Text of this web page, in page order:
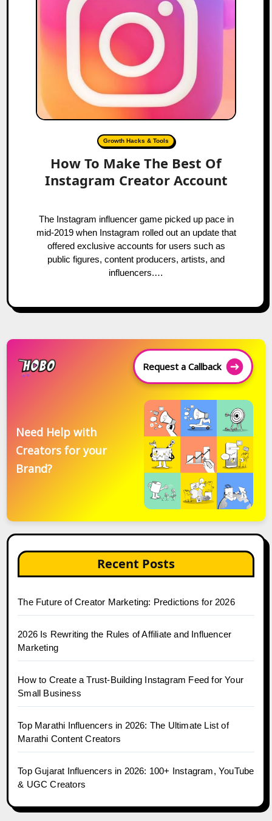
Growth Hacks & Tools
How To Make The Best Of
Instagram Creator Account
The Instagram influencer game picked up pace in
mid-2019 when Instagram rolled out an update that
offered exclusive accounts for users such as
public figures, content producers, artists, and
influencers.…
Request a Callback
Need Help with
Creators for your
Brand?
Recent Posts
The Future of Creator Marketing: Predictions for 2026
2026 Is Rewriting the Rules of Affiliate and Influencer
Marketing
How to Create a Trust-Building Instagram Feed for Your
Small Business
Top Marathi Influencers in 2026: The Ultimate List of
Marathi Content Creators
Top Gujarat Influencers in 2026: 100+ Instagram, YouTube
& UGC Creators